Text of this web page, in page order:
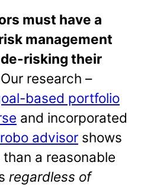
must have a
management
risking their
research –
based portfolio
and incorporated
advisor shows
a reasonable
regardless of